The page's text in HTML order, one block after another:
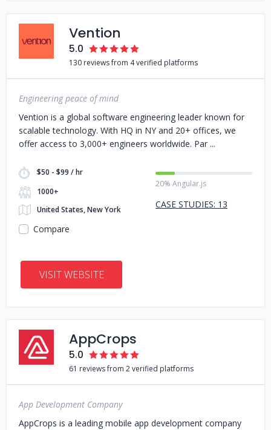
Vention
5.0
130 reviews from 4 verified platforms
Engineering peace of mind
Vention is a global software engineering leader known for
scalable technology. With HQ in NY and 20+ offices, we
offer access to 3,000+ engineers worldwide. Par
$50 - $99 / hr
1000+
United States, New York
20% Angular.js
CASE STUDIES: 13
Compare
VISIT WEBSITE
AppCrops
5.0
61 reviews from 2 verified platforms
App Development Company
AppCrops is a leading mobile app development company